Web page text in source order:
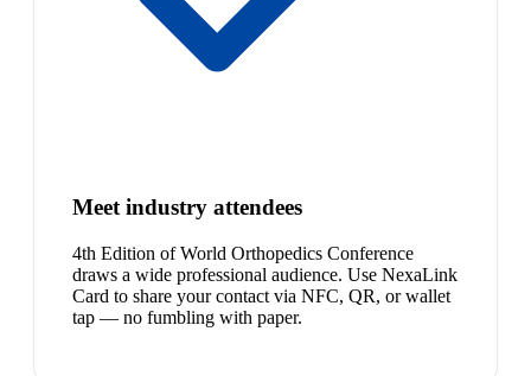
Meet industry attendees
4th Edition of World Orthopedics Conference
draws a wide professional audience. Use NexaLink
Card to share your contact via NFC, QR, or wallet
tap — no fumbling with paper.